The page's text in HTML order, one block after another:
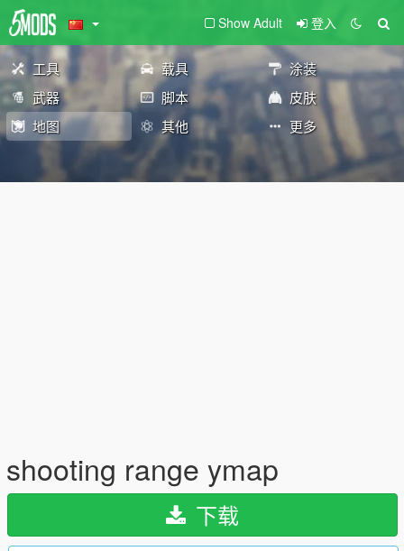
Show Adult 登入
工具 载具
涂装
武器
脚本
皮肤
地图
其他 更多
shooting range ymap
下载